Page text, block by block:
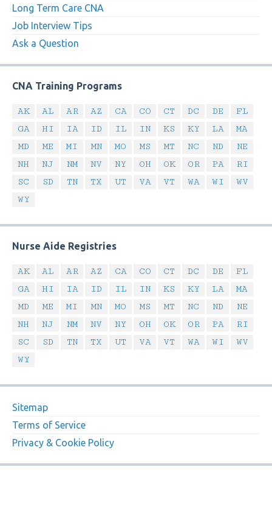
Long Term Care CNA
Job Interview Tips
Ask a Question
CNA Training Programs
AK AL AR AZ CA CO CT DC DE
FL
GA
HI IA ID IL IN KS KY LA
MA
MD
ME MI MN MO MS MT NC ND
NE
NH
NJ NM NV NY OH OK OR PA
RI
SC
SD TN TX UT VA VT WA WI
WV
WY
Nurse Aide Registries
AK AL AR AZ CA CO CT DC DE
FL
GA
HI IA ID IL IN KS KY LA
MA
MD
ME MI MN MO MS MT NC ND
NE
NH
NJ NM NV NY OH OK OR PA
RI
SC
SD TN TX UT VA VT WA WI
WV
WY
Sitemap
Terms of Service
Privacy & Cookie Policy